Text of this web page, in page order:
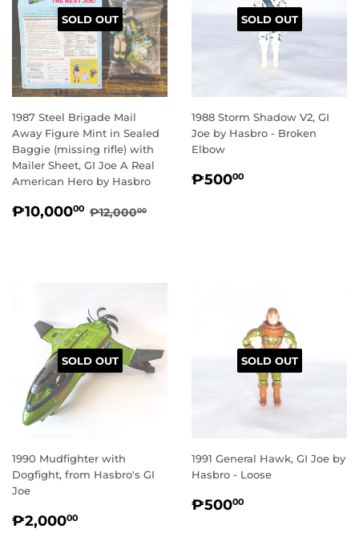
SOLD OUT
1987 Steel Brigade Mail
Away Figure Mint in Sealed
Baggie (missing rifle) with
Mailer Sheet, GI Joe A Real
American Hero by Hasbro
SALE
₱10,00000 ₱10,000.00
REGULAR PRICE
₱12,00000
SOLD OUT
1988 Storm Shadow V2, GI
Joe by Hasbro - Broken
Elbow
REGULAR
₱50000
SOLD OUT
1990 Mudfighter with
Dogfight, from Hasbro's GI
Joe
REGULAR
₱2,00000
SOLD OUT
1991 General Hawk, GI Joe by
Hasbro - Loose
REGULAR
₱50000